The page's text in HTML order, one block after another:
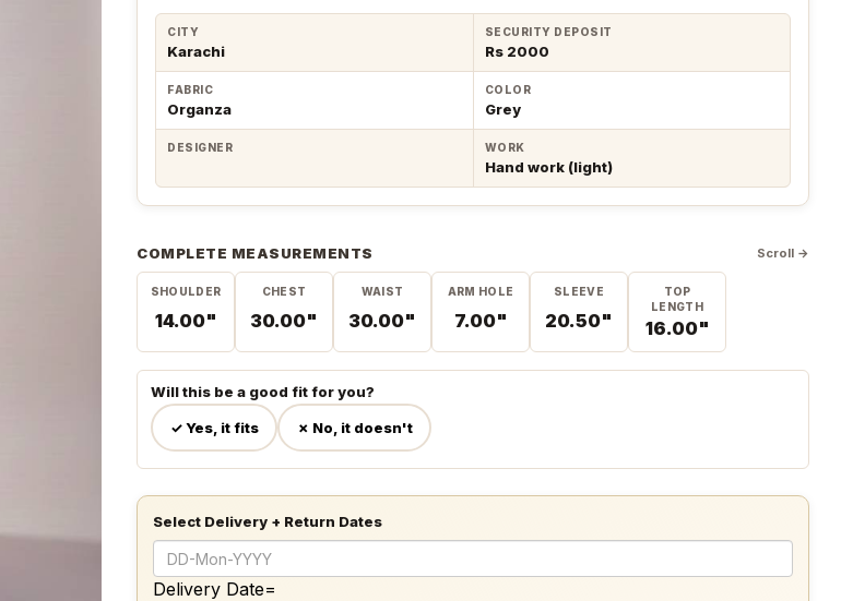
CITY
Karachi
SECURITY DEPOSIT
Rs 2000
FABRIC
Organza
COLOR
Grey
DESIGNER WORK
Hand work (light)
COMPLETE MEASUREMENTS Scroll →
SHOULDER
14.00"
CHEST
30.00"
WAIST
30.00"
ARM HOLE
7.00"
SLEEVE
20.50"
TOP
LENGTH
16.00"
Will this be a good fit for you?
✓ Yes, it fits ✗ No, it doesn't
Select Delivery + Return Dates
Delivery Date=